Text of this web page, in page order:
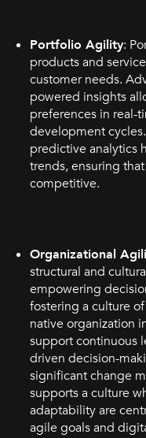
Portfolio Agility:
products and
customer needs.
powered insights
preferences in real-
development
predictive analytics
trends, ensuring
competitive.
Organizational
structural and
empowering
fostering a culture
native organization
support continuous
driven decision-
significant change
supports a culture
adaptability are
agile goals and